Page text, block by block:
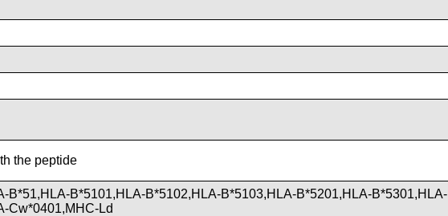
the peptide
B*51,HLA-B*5101,HLA-B*5102,HLA-B*5103,HLA-B*5201,HLA-B*5301,HLA-
Cw*0401,MHC-Ld